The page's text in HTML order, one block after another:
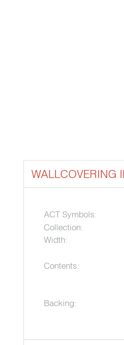
WALLCOVERING
ACT Symbols:
Collection:
Width:
Contents:
Backing: